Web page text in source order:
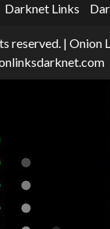
Darknet Links
reserved. | Onion